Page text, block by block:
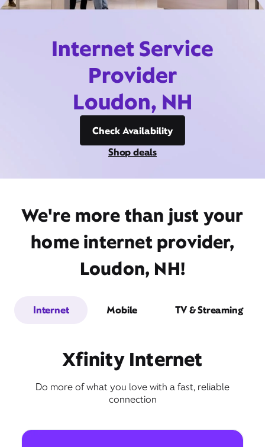
Internet Service
Provider
Loudon, NH
Check Availability
Shop deals
We're more than just your
home internet provider,
Loudon, NH!
Internet Mobile TV & Streaming
Xfinity Internet
Do more of what you love with a fast, reliable
connection